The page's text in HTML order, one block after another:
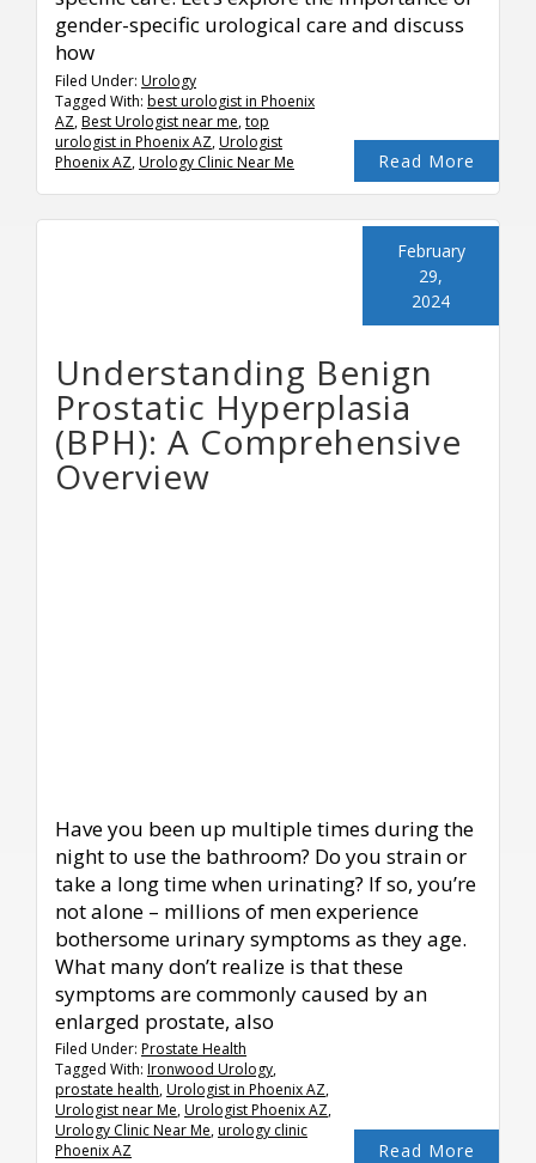
gender-specific urological care and discuss
how
Read More
Filed Under: Urology
Tagged With: best urologist in Phoenix
AZ,Best Urologist near me,top
urologist in Phoenix AZ,Urologist
Phoenix AZ,Urology Clinic Near Me
Understanding Benign
Prostatic Hyperplasia
(BPH): A Comprehensive
Overview
February
29,
2024
Have you been up multiple times during the
night to use the bathroom? Do you strain or
take a long time when urinating? If so, you’re
not alone – millions of men experience
bothersome urinary symptoms as they age.
What many don’t realize is that these
symptoms are commonly caused by an
enlarged prostate, also
Read More
Filed Under: Prostate Health
Tagged With: Ironwood Urology,
prostate health,Urologist in Phoenix AZ,
Urologist near Me,Urologist Phoenix AZ,
Urology Clinic Near Me,urology clinic
Phoenix AZ